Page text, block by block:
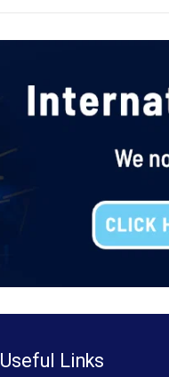
Useful Links